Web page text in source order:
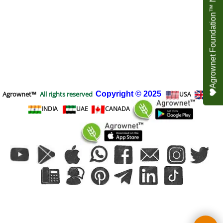
Agrownet™ All rights reserved Copyright © 2025 USA
UK
INDIA
UAE CANADA